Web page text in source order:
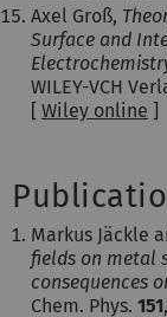
Axel Groß,
Surface and
WILEY-VCH
[ Wiley online ]
Markus Jäckle
fields on metal
consequences
Chem. Phys. 151